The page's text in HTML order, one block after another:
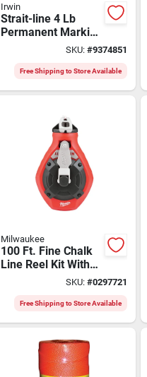
Irwin
Strait-line 4 Lb
Permanent Marking
Chalk Midnight
Flip-top Cap
SKU: #9374851
Free Shipping to Store Available
Milwaukee
100 Ft. Fine Chalk
Line Reel Kit With
Blue Chalk - Model
SKU: #0297721
Free Shipping to Store Available